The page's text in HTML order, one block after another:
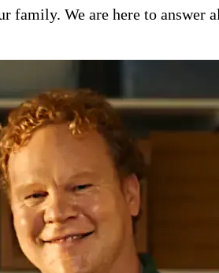
family. We are here to